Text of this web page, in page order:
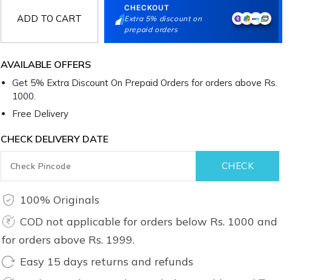
ADD TO CART
CHECKOUT
Extra 5% discount on
prepaid orders
AVAILABLE OFFERS
Get 5% Extra Discount On Prepaid Orders for orders above Rs.
1000.
Free Delivery
CHECK DELIVERY DATE
100% Originals
COD not applicable for orders below Rs. 1000 and
for orders above Rs. 1999.
Easy 15 days returns and refunds